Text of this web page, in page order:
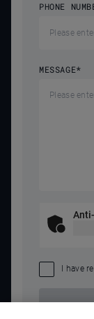
PHONE
MESSAGE*
I have